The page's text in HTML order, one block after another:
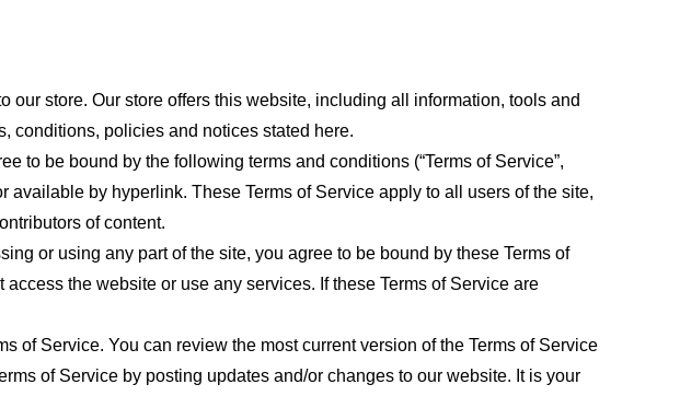
our store. Our store offers this website, including all information, tools and
conditions, policies and notices stated here.
to be bound by the following terms and conditions (“Terms of Service”,
by hyperlink. These Terms of Service apply to all users of the site,
of content.
or using any part of the site, you agree to be bound by these Terms of
the website or use any services. If these Terms of Service are
of Service. You can review the most current version of the Terms of Service
of Service by posting updates and/or changes to our website. It is your